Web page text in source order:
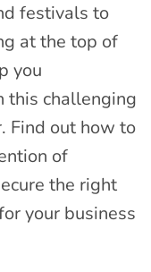
festivals to
at the top of
you
this challenging
Find out how to
of
the right
your business